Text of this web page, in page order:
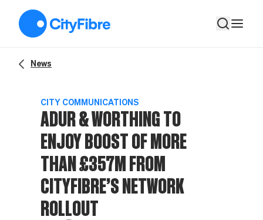
News
CITY COMMUNICATIONS
ADUR & WORTHING TO
ENJOY BOOST OF MORE
THAN £357M FROM
CITYFIBRE’S NETWORK
ROLLOUT